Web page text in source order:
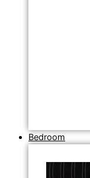
Bedroom